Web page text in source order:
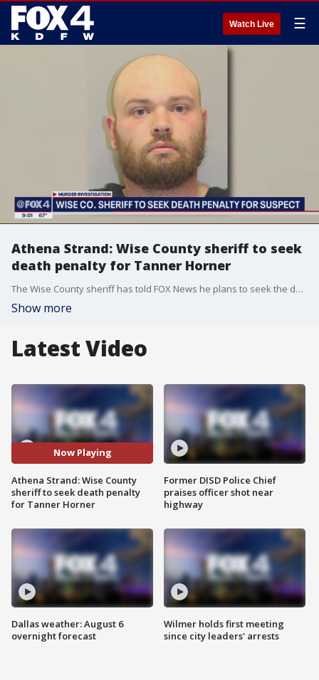
Watch Live ☰
Athena Strand: Wise County sheriff to seek
death penalty for Tanner Horner
The Wise County sheriff has told FOX News he plans to seek the death penalty for the murder of 7-year-old Athena Strand. Police documents released Thursday detail the suspect?s confession.
Show more
Latest Video
Now Playing
Athena Strand: Wise County
sheriff to seek death penalty
for Tanner Horner
Dallas weather: August 6
overnight forecast
Former DISD Police Chief
praises officer shot near
highway
Wilmer holds first meeting
since city leaders' arrests